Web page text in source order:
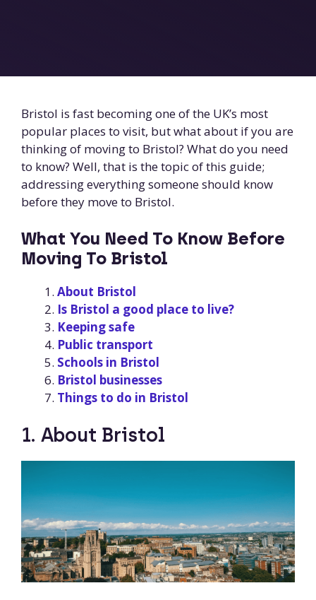
Bristol is fast becoming one of the UK’s most
popular places to visit, but what about if you are
thinking of moving to Bristol? What do you need
to know? Well, that is the topic of this guide;
addressing everything someone should know
before they move to Bristol.
What You Need To Know Before
Moving To Bristol
About Bristol
Is Bristol a good place to live?
Keeping safe
Public transport
Schools in Bristol
Bristol businesses
Things to do in Bristol
1. About Bristol